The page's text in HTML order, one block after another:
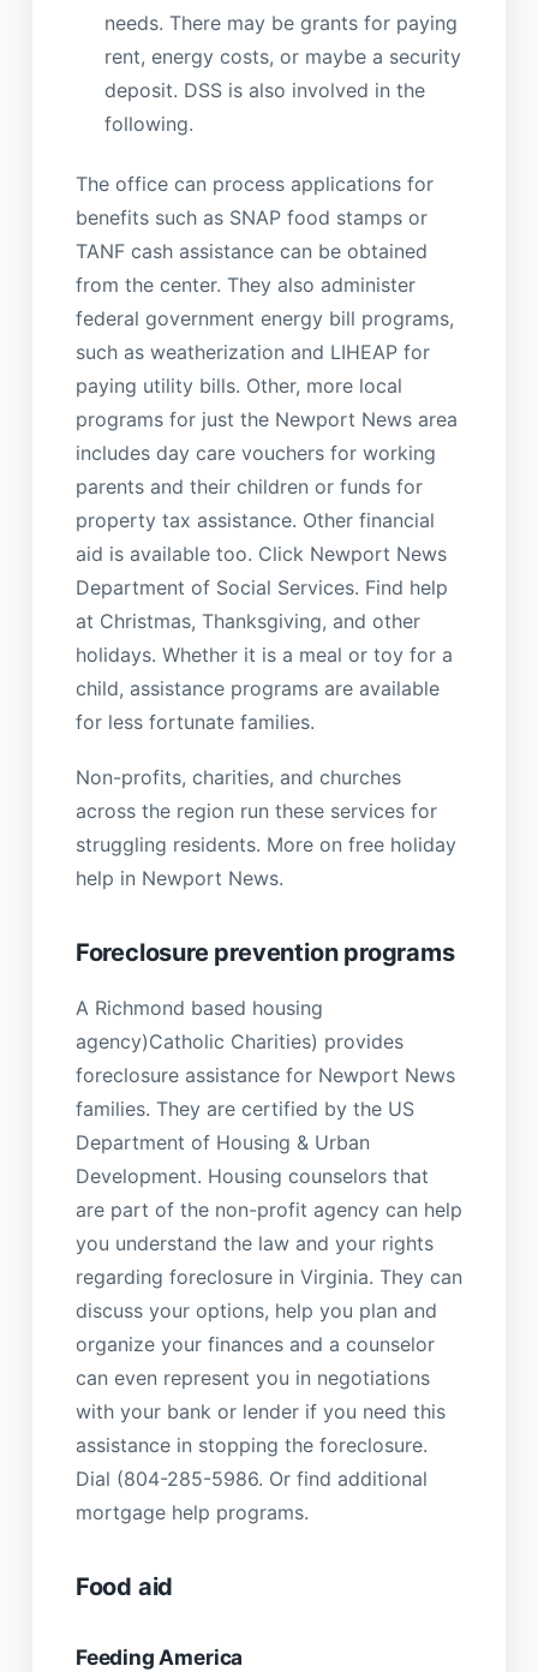
needs. There may be grants for paying
rent, energy costs, or maybe a security
deposit. DSS is also involved in the
following.
The office can process applications for
benefits such as SNAP food stamps or
TANF cash assistance can be obtained
from the center. They also administer
federal government energy bill programs,
such as weatherization and LIHEAP for
paying utility bills. Other, more local
programs for just the Newport News area
includes day care vouchers for working
parents and their children or funds for
property tax assistance. Other financial
aid is available too. Click Newport News
Department of Social Services. Find help
at Christmas, Thanksgiving, and other
holidays. Whether it is a meal or toy for a
child, assistance programs are available
for less fortunate families.
Non-profits, charities, and churches
across the region run these services for
struggling residents. More on free holiday
help in Newport News.
Foreclosure prevention programs
A Richmond based housing
agency)Catholic Charities) provides
foreclosure assistance for Newport News
families. They are certified by the US
Department of Housing & Urban
Development. Housing counselors that
are part of the non-profit agency can help
you understand the law and your rights
regarding foreclosure in Virginia. They can
discuss your options, help you plan and
organize your finances and a counselor
can even represent you in negotiations
with your bank or lender if you need this
assistance in stopping the foreclosure.
Dial (804-285-5986. Or find additional
mortgage help programs.
Food aid
Feeding America